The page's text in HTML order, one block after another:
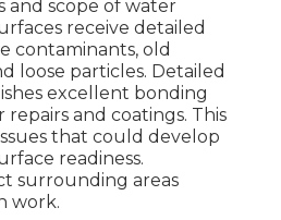
and scope of water
receive detailed
contaminants, old
loose particles. Detailed
excellent bonding
and coatings. This
that could develop
readiness.
surrounding areas
work.